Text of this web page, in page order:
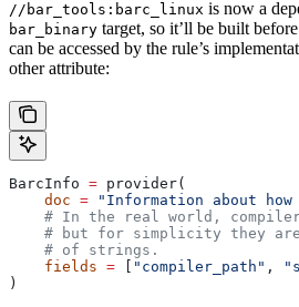
//bar_tools:barc_linux is now a
bar_binary target, so it’ll be built
can be accessed by the rule’s
other attribute:
BarcInfo = provider(
    doc
= "Information about
# In the real world,
# but for simplicity they
    # of strings.
    fields
= "compiler_path" ,
)